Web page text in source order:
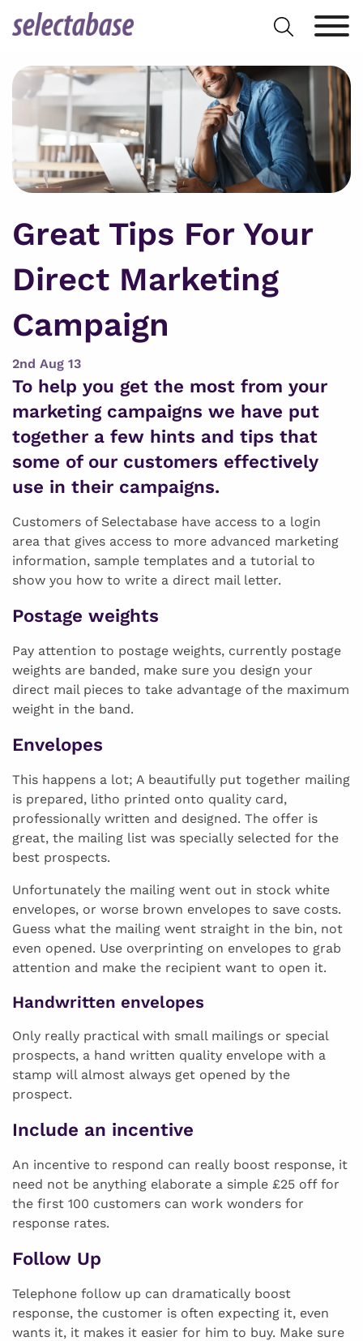
Search
for:
Great Tips For Your
Direct Marketing
Campaign
2nd Aug 13
To help you get the most from your
marketing campaigns we have put
together a few hints and tips that
some of our customers effectively
use in their campaigns.
Customers of Selectabase have access to a login
area that gives access to more advanced marketing
information, sample templates and a tutorial to
show you how to write a direct mail letter.
Postage weights
Pay attention to postage weights, currently postage
weights are banded, make sure you design your
direct mail pieces to take advantage of the maximum
weight in the band.
Envelopes
This happens a lot; A beautifully put together mailing
is prepared, litho printed onto quality card,
professionally written and designed. The offer is
great, the mailing list was specially selected for the
best prospects.
Unfortunately the mailing went out in stock white
envelopes, or worse brown envelopes to save costs.
Guess what the mailing went straight in the bin, not
even opened. Use overprinting on envelopes to grab
attention and make the recipient want to open it.
Handwritten envelopes
Only really practical with small mailings or special
prospects, a hand written quality envelope with a
stamp will almost always get opened by the
prospect.
Include an incentive
An incentive to respond can really boost response, it
need not be anything elaborate a simple £25 off for
the first 100 customers can work wonders for
response rates.
Follow Up
Telephone follow up can dramatically boost
response, the customer is often expecting it, even
wants it, it makes it easier for him to buy. Make sure